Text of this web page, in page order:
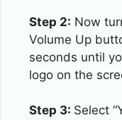
Step 2: Now
Volume Up
seconds until
logo on the
Step 3: Select